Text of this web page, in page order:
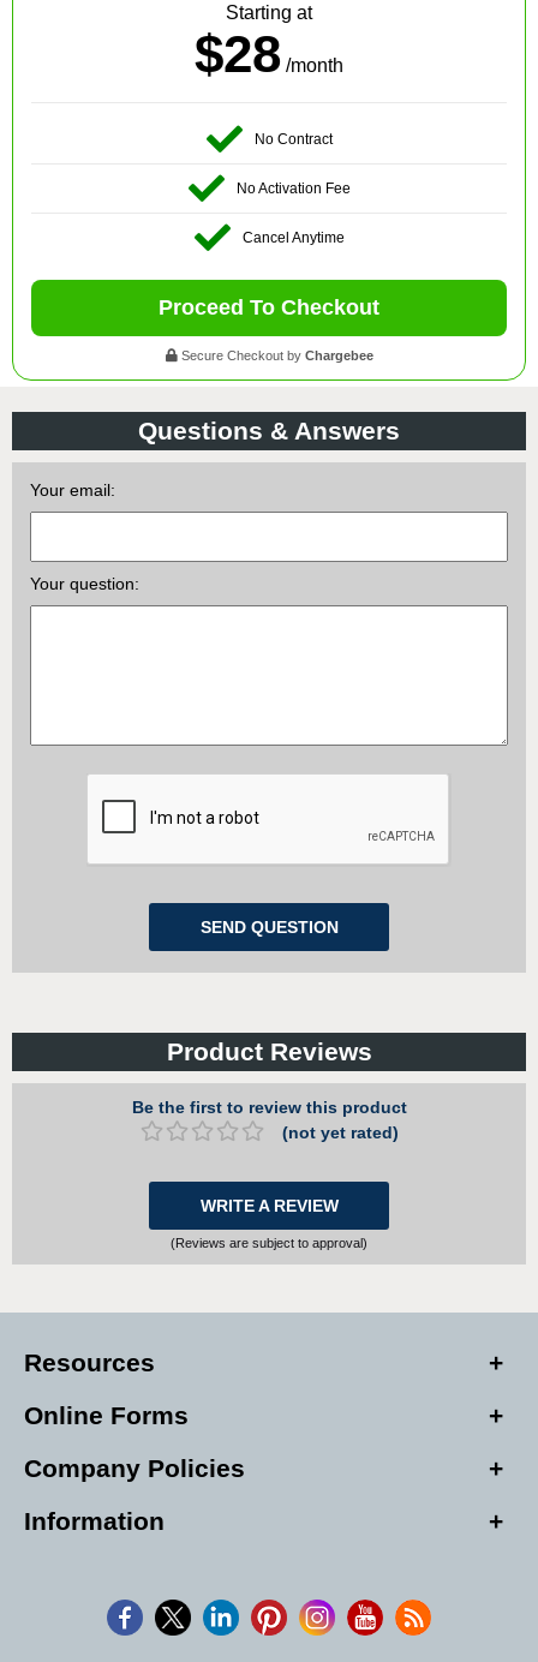
Starting at
$28 /month
No Contract
No Activation Fee
Cancel Anytime
Proceed To Checkout
Secure Checkout by Chargebee
Questions & Answers
Your email:
Your question:
Product Reviews
Be the first to review this product
(not yet rated)
WRITE A REVIEW
(Reviews are subject to approval)
Resources
Online Forms
Company Policies
Information